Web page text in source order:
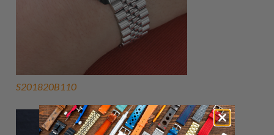
S201820B110